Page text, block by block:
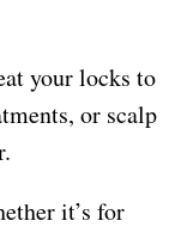
your locks to
or scalp
it’s for